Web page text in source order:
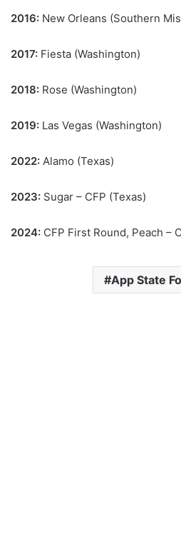
2016: New Orleans (Southern
2017: Fiesta (Washington)
2018: Rose (Washington)
2019: Las Vegas (Washington)
2022: Alamo (Texas)
2023: Sugar – CFP (Texas)
2024: CFP First Round, Peach –
App State